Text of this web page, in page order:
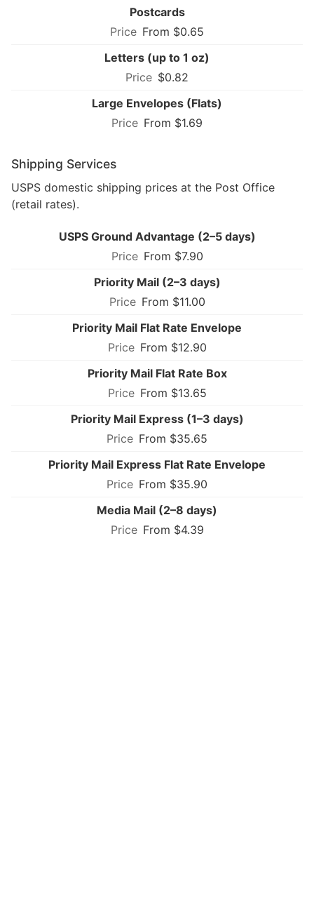
Postcards
From $0.65
Letters (up to 1 oz)
$0.82
Large Envelopes (Flats)
From $1.69
Shipping Services
USPS domestic shipping prices at the Post Office
(retail rates).
USPS Ground Advantage (2–5 days)
From $7.90
Priority Mail (2–3 days)
From $11.00
Priority Mail Flat Rate Envelope
From $12.90
Priority Mail Flat Rate Box
From $13.65
Priority Mail Express (1–3 days)
From $35.65
Priority Mail Express Flat Rate Envelope
From $35.90
Media Mail (2–8 days)
From $4.39